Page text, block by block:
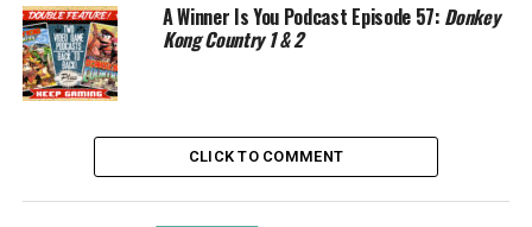
A Winner Is You Podcast Episode 57: Donkey
Kong Country 1 & 2
CLICK TO COMMENT